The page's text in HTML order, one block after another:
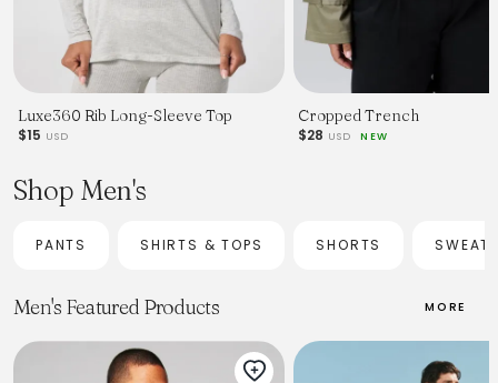
Luxe360 Rib Long-Sleeve Top
$15 USD
Cropped Trench
$28 USD NEW
Shop Men's
PANTS SHIRTS & TOPS SHORTS
Men's Featured Products MORE